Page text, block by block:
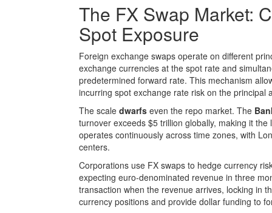
The FX Swap Market:
Spot Exposure
Foreign exchange swaps operate on different
exchange currencies at the spot rate and
predetermined forward rate. This mechanism
incurring spot exchange rate risk on the principal
The scale dwarfs even the repo market. The
turnover exceeds $5 trillion globally, making it
operates continuously across time zones, with
centers.
Corporations use FX swaps to hedge currency
expecting euro-denominated revenue in three
transaction when the revenue arrives, locking in
currency positions and provide dollar funding to